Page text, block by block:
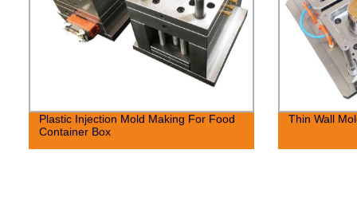
Plastic Injection Mold Making For Food
Container Box
Thin Wall